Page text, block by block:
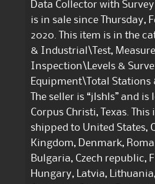
Data Collector with
is in sale since Thursday,
2020. This item is in the
& Industrial\Test,
Inspection\Levels &
Equipment\Total Stations
The seller is “jlshls” and
Corpus Christi, Texas.
shipped to United States,
Kingdom, Denmark,
Bulgaria, Czech republic,
Hungary, Latvia,